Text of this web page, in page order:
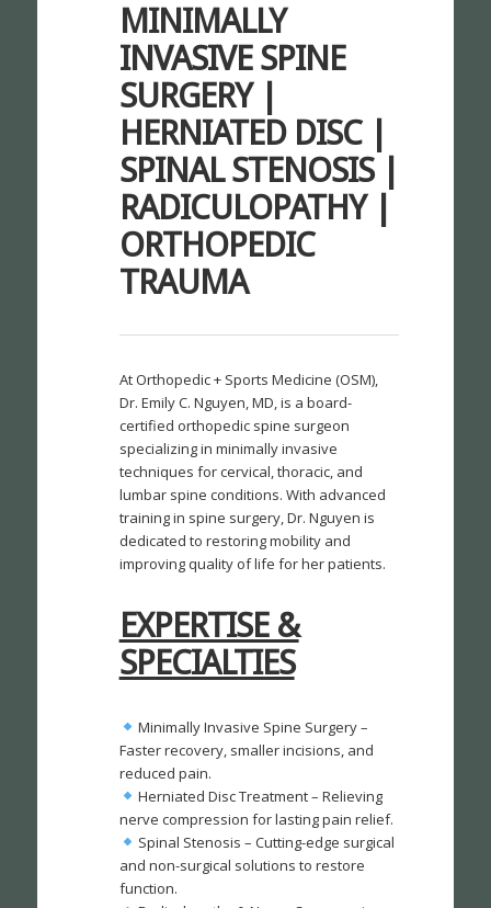
MINIMALLY
INVASIVE SPINE
SURGERY |
HERNIATED DISC |
SPINAL STENOSIS |
RADICULOPATHY |
ORTHOPEDIC
TRAUMA
At Orthopedic + Sports Medicine (OSM),
Dr. Emily C. Nguyen, MD, is a board-
certified orthopedic spine surgeon
specializing in minimally invasive
techniques for cervical, thoracic, and
lumbar spine conditions. With advanced
training in spine surgery, Dr. Nguyen is
dedicated to restoring mobility and
improving quality of life for her patients.
EXPERTISE &
SPECIALTIES
Minimally Invasive Spine Surgery –
Faster recovery, smaller incisions, and
reduced pain.
Herniated Disc Treatment – Relieving
nerve compression for lasting pain relief.
Spinal Stenosis – Cutting-edge surgical
and non-surgical solutions to restore
function.